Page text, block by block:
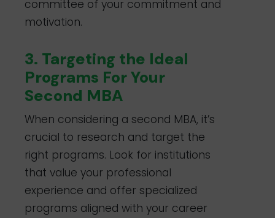
committee of your commitment and
motivation.
3. Targeting the Ideal
Programs For Your
Second MBA
When considering a second MBA, it’s
crucial to research and target the
right programs. Look for institutions
that value your professional
experience and offer specialized
programs aligned with your career